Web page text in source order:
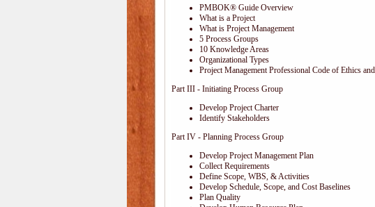
PMBOK® Guide Overview
What is a Project
What is Project Management
5 Process Groups
10 Knowledge Areas
Organizational Types
Project Management Professional Code of Ethics
Part III - Initiating Process Group
Develop Project Charter
Identify Stakeholders
Part IV - Planning Process Group
Develop Project Management Plan
Collect Requirements
Define Scope, WBS, & Activities
Develop Schedule, Scope, and Cost Baselines
Plan Quality